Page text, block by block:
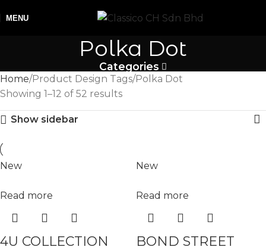
MENU
Polka Dot
Categories
Home Product Design Tags Polka Dot
Showing 1–12 of 52 results
Show sidebar
New
Read more
4U COLLECTION
New
Read more
BOND STREET